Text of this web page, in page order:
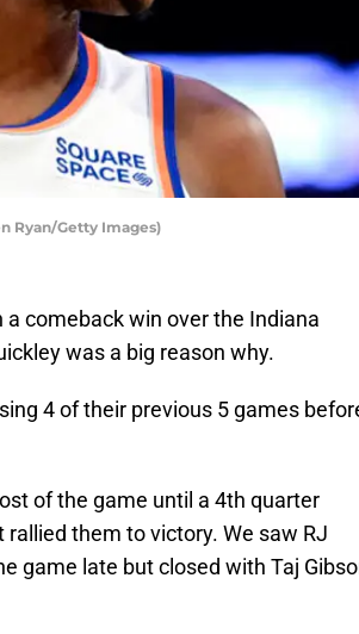
Ryan/Getty Images)
comeback win over the Indiana
was a big reason why.
4 of their previous 5 games
of the game until a 4th quarter
them to victory. We saw RJ
game late but closed with Taj